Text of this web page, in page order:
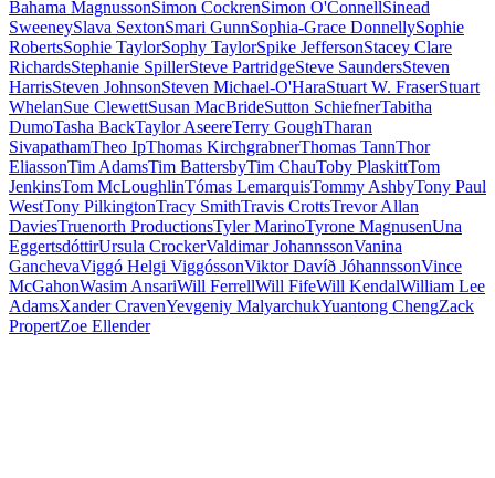
Bahama MagnussonSimon CockrenSimon O'ConnellSinead
SweeneySlava SextonSmari GunnSophia-Grace DonnellySophie
RobertsSophie TaylorSophy TaylorSpike JeffersonStacey Clare
RichardsStephanie SpillerSteve PartridgeSteve SaundersSteven
HarrisSteven JohnsonSteven Michael-O'HaraStuart W. FraserStuart
WhelanSue ClewettSusan MacBrideSutton SchiefnerTabitha
DumoTasha BackTaylor AseereTerry GoughTharan
SivapathamTheo IpThomas KirchgrabnerThomas TannThor
EliassonTim AdamsTim BattersbyTim ChauToby PlaskittTom
JenkinsTom McLoughlinTómas LemarquisTommy AshbyTony Paul
WestTony PilkingtonTracy SmithTravis CrottsTrevor Allan
DaviesTruenorth ProductionsTyler MarinoTyrone MagnusenUna
EggertsdóttirUrsula CrockerValdimar JohannssonVanina
GanchevaViggó Helgi ViggóssonViktor Davíð JóhannssonVince
McGahonWasim AnsariWill FerrellWill FifeWill KendalWilliam Lee
AdamsXander CravenYevgeniy MalyarchukYuantong ChengZack
PropertZoe Ellender